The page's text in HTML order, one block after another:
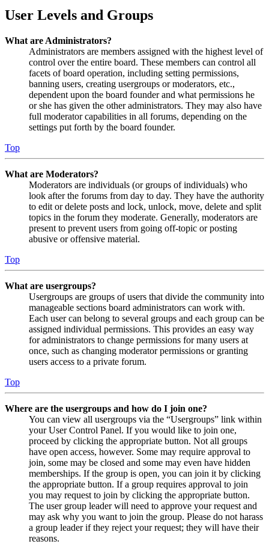
User Levels and Groups
What are Administrators?
Administrators are members assigned with the highest level of
control over the entire board. These members can control all
facets of board operation, including setting permissions,
banning users, creating usergroups or moderators, etc.,
dependent upon the board founder and what permissions he
or she has given the other administrators. They may also have
full moderator capabilities in all forums, depending on the
settings put forth by the board founder.
Top
What are Moderators?
Moderators are individuals (or groups of individuals) who
look after the forums from day to day. They have the authority
to edit or delete posts and lock, unlock, move, delete and split
topics in the forum they moderate. Generally, moderators are
present to prevent users from going off-topic or posting
abusive or offensive material.
Top
What are usergroups?
Usergroups are groups of users that divide the community into
manageable sections board administrators can work with.
Each user can belong to several groups and each group can be
assigned individual permissions. This provides an easy way
for administrators to change permissions for many users at
once, such as changing moderator permissions or granting
users access to a private forum.
Top
Where are the usergroups and how do I join one?
You can view all usergroups via the “Usergroups” link within
your User Control Panel. If you would like to join one,
proceed by clicking the appropriate button. Not all groups
have open access, however. Some may require approval to
join, some may be closed and some may even have hidden
memberships. If the group is open, you can join it by clicking
the appropriate button. If a group requires approval to join
you may request to join by clicking the appropriate button.
The user group leader will need to approve your request and
may ask why you want to join the group. Please do not harass
a group leader if they reject your request; they will have their
reasons.